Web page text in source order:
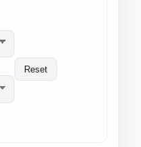
Reset